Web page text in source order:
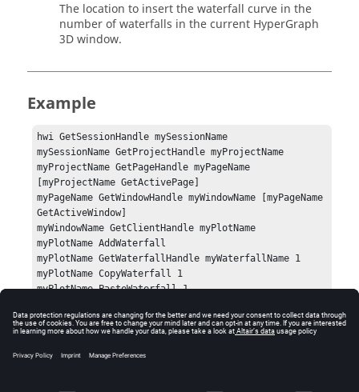
The location to insert the waterfall curve in the
number of waterfalls in the current HyperGraph
3Dwindow.
Example
hwi GetSessionHandle mySessionName
mySessionName GetProjectHandle myProjectName
myProjectName GetPageHandle myPageName
[myProjectName GetActivePage]
myPageName GetWindowHandle myWindowName [myPageName
GetActiveWindow]
myWindowName GetClientHandle myPlotName
myPlotName AddWaterfall
myPlotName GetWaterfallHandle myWaterfallName 1
myPlotName CopyWaterfall 1
myPlotName PasteWaterfall 1
Errors
Success (0) or an error code.